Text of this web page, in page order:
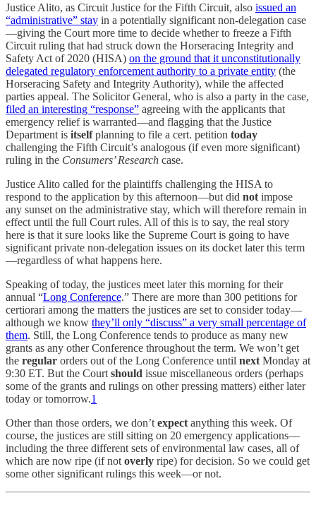
Justice Alito, as Circuit Justice for the Fifth Circuit, also issued an
“administrative” stay in a potentially significant non-delegation case
—giving the Court more time to decide whether to freeze a Fifth
Circuit ruling that had struck down the Horseracing Integrity and
Safety Act of 2020 (HISA) on the ground that it unconstitutionally
delegated regulatory enforcement authority to a private entity (the
Horseracing Safety and Integrity Authority), while the affected
parties appeal. The Solicitor General, who is also a party in the case,
filed an interesting “response” agreeing with the applicants that
emergency relief is warranted—and flagging that the Justice
Department is itselfplanning to file a cert. petition today
challenging the Fifth Circuit’s analogous (if even more significant)
ruling in the Consumers’ Research case.
Justice Alito called for the plaintiffs challenging the HISA to
respond to the application by this afternoon—but did not impose
any sunset on the administrative stay, which will therefore remain in
effect until the full Court rules. All of this is to say, the real story
here is that it sure looks like the Supreme Court is going to have
significant private non-delegation issues on its docket later this term
—regardless of what happens here.
Speaking of today, the justices meet later this morning for their
annual “Long Conference.” There are more than 300 petitions for
certiorari among the matters the justices are set to consider today—
although we know they’ll only “discuss” a very small percentage of
them. Still, the Long Conference tends to produce as many new
grants as any other Conference throughout the term. We won’t get
the regular orders out of the Long Conference until next Monday at
9:30 ET. But the Court should issue miscellaneous orders (perhaps
some of the grants and rulings on other pressing matters) either later
today or tomorrow.1
Other than those orders, we don’t expect anything this week. Of
course, the justices are still sitting on 20 emergency applications—
including the three different sets of environmental law cases, all of
which are now ripe (if not overly ripe) for decision. So we could get
some other significant rulings this week—or not.